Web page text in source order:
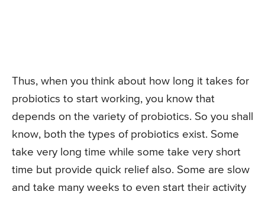
Thus, when you think about how long it takes for
probiotics to start working, you know that
depends on the variety of probiotics. So you shall
know, both the types of probiotics exist. Some
take very long time while some take very short
time but provide quick relief also. Some are slow
and take many weeks to even start their activity